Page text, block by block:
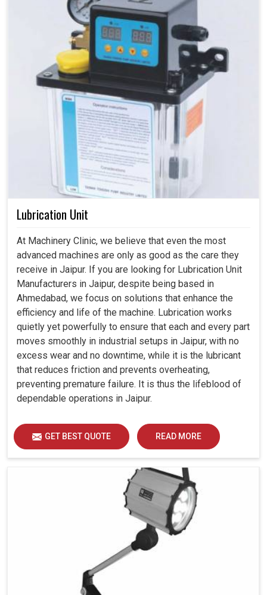
Lubrication Unit
At Machinery Clinic, we believe that even the most
advanced machines are only as good as the care they
receive in Jaipur. If you are looking for Lubrication Unit
Manufacturers in Jaipur, despite being based in
Ahmedabad, we focus on solutions that enhance the
efficiency and life of the machine. Lubrication works
quietly yet powerfully to ensure that each and every part
moves smoothly in industrial setups in Jaipur, with no
excess wear and no downtime, while it is the lubricant
that reduces friction and prevents overheating,
preventing premature failure. It is thus the lifeblood of
dependable operations in Jaipur.
GET BEST QUOTE READ MORE